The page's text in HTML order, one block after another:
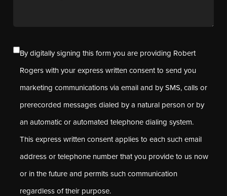
By digitally signing this form you are providing Robert
Rogers with your express written consent to send you
marketing communications via email and by SMS, calls or
prerecorded messages dialed by a natural person or by
an automatic or automated telephone dialing system.
This express written consent applies to each such email
address or telephone number that you provide to us now
or in the future and permits such communication
regardless of their purpose.